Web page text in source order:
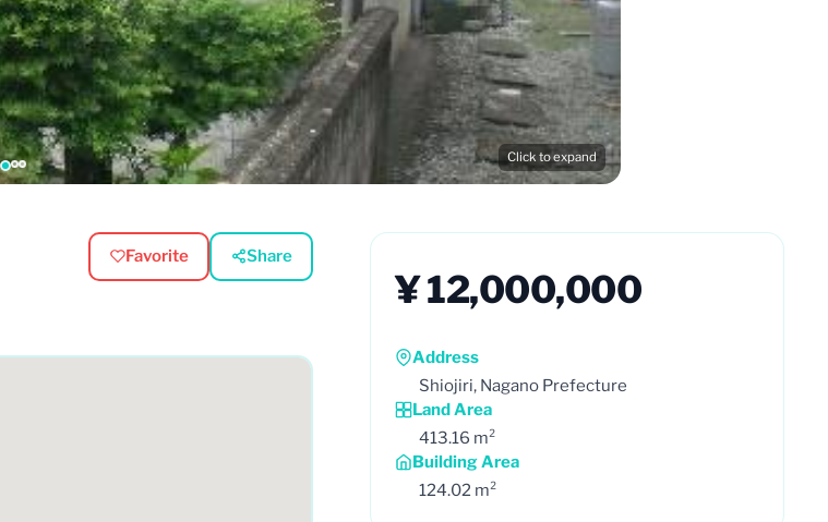
Click to expand
Favorite Share
¥ 12,000,000
Address
Shiojiri, Nagano Prefecture
Land Area
413.16 m²
Building Area
124.02 m²